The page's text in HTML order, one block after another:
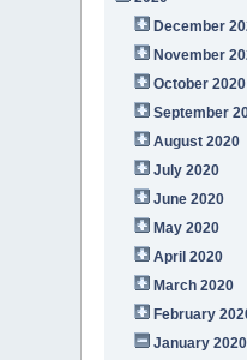
December
November
October 2020
September
August 2020
July 2020
June 2020
May 2020
April 2020
March 2020
February
January 2020